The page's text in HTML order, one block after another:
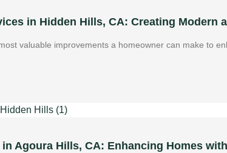
in Hidden Hills, CA: Creating Modern
valuable improvements a homeowner can make to
Agoura Hills, CA: Enhancing Homes